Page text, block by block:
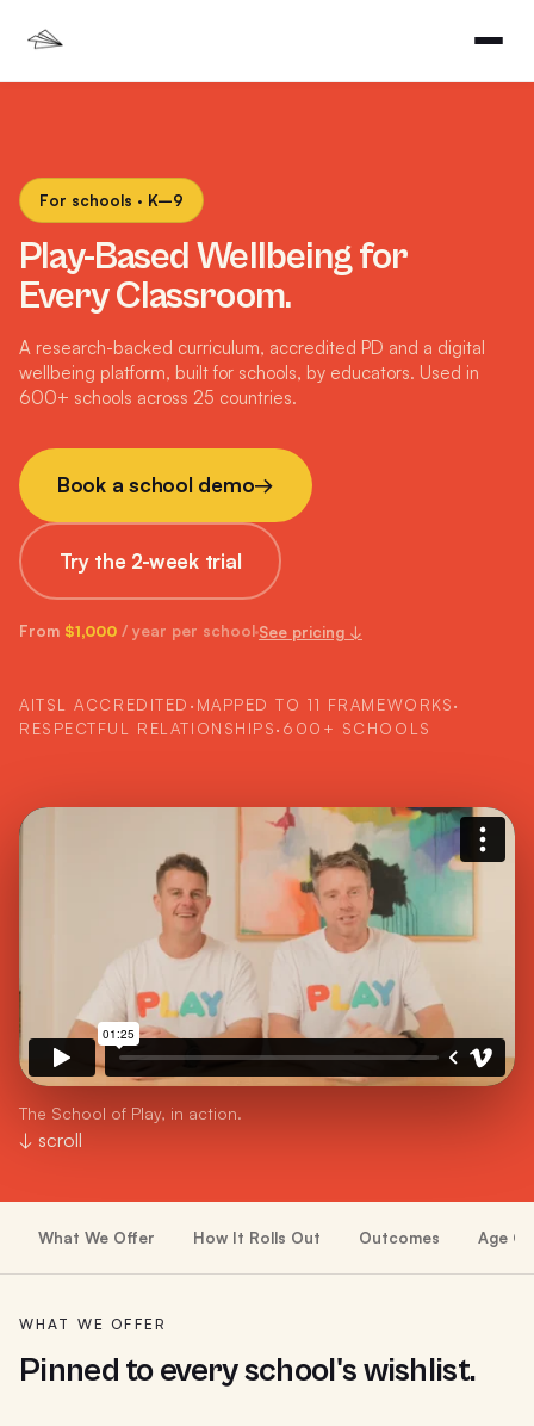
For schools · K–9
Play-Based Wellbeing for
Every Classroom.
A research-backed curriculum, accredited PD and a digital
wellbeing platform, built for schools, by educators. Used in
600+ schools across 25 countries.
Book a school demo→
Try the 2-week trial
From $1,000 / year per school See pricing ↓
AITSL ACCREDITED · MAPPED TO 11 FRAMEWORKS·
RESPECTFUL RELATIONSHIPS· 600+ SCHOOLS
The School of Play, in action.
↓ scroll
What We Offer How It Rolls Out Outcomes Age
WHAT WE OFFER
Pinned to every school's wishlist.